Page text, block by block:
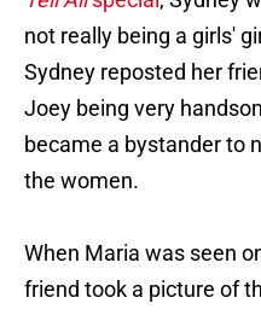
not really being a girls'
Sydney reposted her
Joey being very
became a bystander to
the women.
When Maria was seen
friend took a picture of